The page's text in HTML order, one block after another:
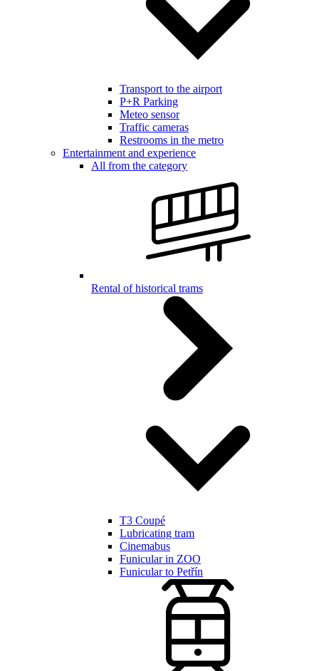
Transport to the airport
P+R Parking
Meteo sensor
Traffic cameras
Restrooms in the metro
Entertainment and experience
All from the category
Rental of historical trams
T3 Coupé
Lubricating tram
Cinemabus
Funicular in ZOO
Funicular to Petřín